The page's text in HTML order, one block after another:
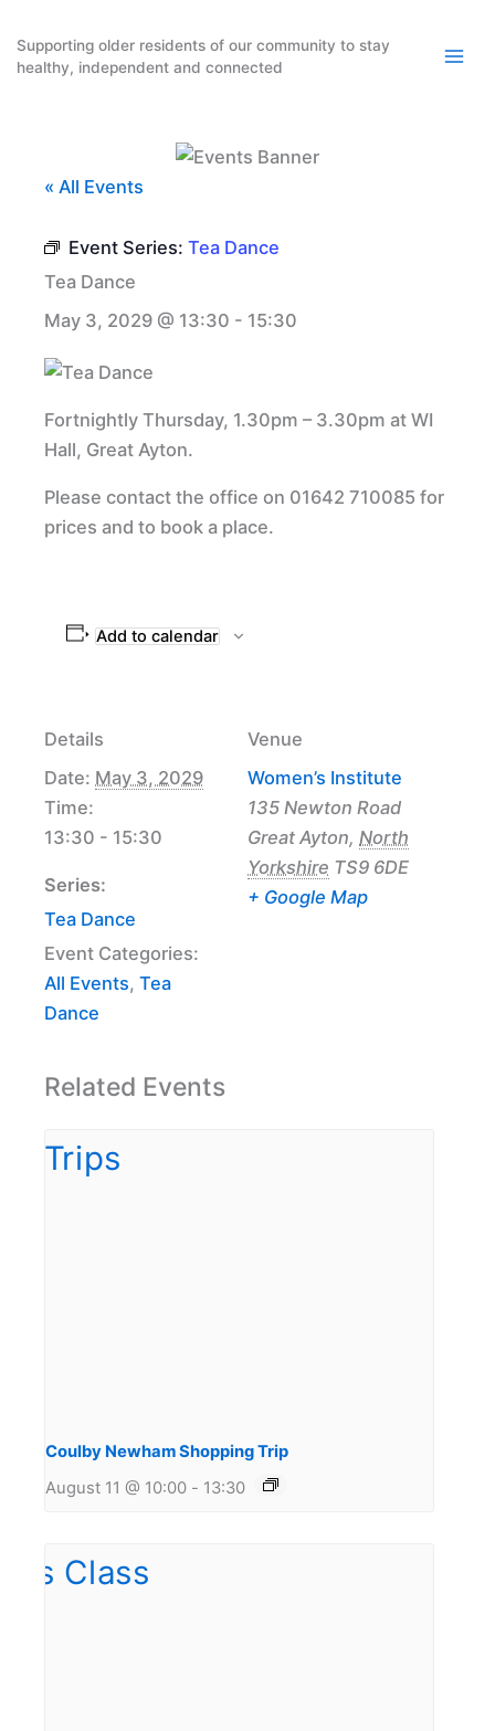
content
Supporting older residents of our community to stay
healthy, independent and connected
« All Events
Event Series: Tea Dance
Tea Dance
May 3, 2029 @ 13:30 - 15:30
Fortnightly Thursday, 1.30pm – 3.30pm at WI
Hall, Great Ayton.
Please contact the office on 01642 710085 for
prices and to book a place.
Add to calendar
Details
Date: May 3, 2029
Time:
13:30 - 15:30
Series:
Tea Dance
Event Categories:
All Events, Tea
Dance
Venue
Women’s Institute
135 Newton Road
Great Ayton, North
Yorkshire TS9 6DE
+ Google Map
Related Events
Coulby Newham Shopping Trip
August 11 @ 10:00 - 13:30